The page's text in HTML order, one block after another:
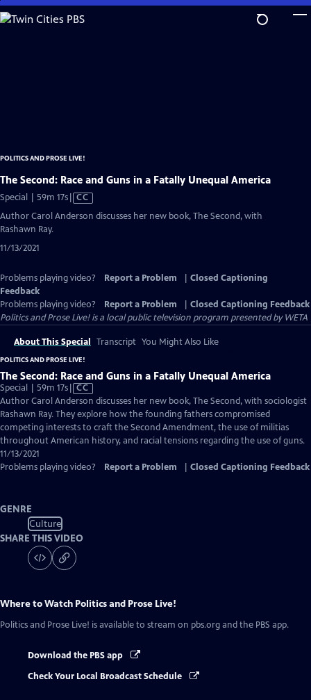
Skip
to
POLITICS AND PROSE LIVE!
The Second: Race and Guns in a Fatally Unequal America
Special | 59m 17sVideo
has
CC
Author Carol Anderson discusses her new book, The Second, with
Rashawn Ray.
11/13/2021
Problems playing video? Report a Problem
Closed Captioning
Feedback
Problems playing video?
Report a Problem
Closed Captioning Feedback
Politics and Prose Live!is a local public television program presented byWETA
About This Special Transcript You Might Also Like
POLITICS AND PROSE LIVE!
The Second: Race and Guns in a Fatally Unequal America
Special | 59m 17sVideo
has
Closed
Captions
CC
Author Carol Anderson discusses her new book, The Second, with sociologist
Rashawn Ray. They explore how the founding fathers compromised
competing interests to craft the Second Amendment, the use of militias
throughout American history, and racial tensions regarding the use of guns.
11/13/2021
Problems playing video?
Report a Problem Closed Captioning Feedback
GENRE
Culture
SHARE THIS VIDEO
Where to Watch Politics and Prose Live!
Politics and Prose Live! is available to stream on pbs.org and the PBS app.
Download the PBS app
Check Your Local Broadcast Schedule